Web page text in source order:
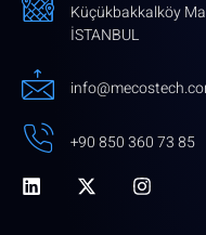
Küçükbakkalköy
İSTANBUL
+90 850 360 73 85